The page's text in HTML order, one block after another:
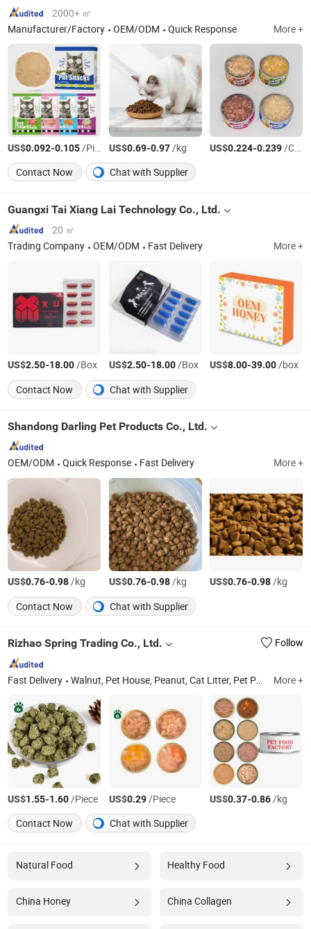
2000+ ㎡
Manufacturer/Factory
OEM/ODM Quick Response More +
US$0.092-0.105/Piece US$0.69-0.97/kg US$0.224-0.239/Can
Contact Now
Chat with Supplier
Guangxi Tai Xiang Lai Technology Co., Ltd.
20 ㎡
Trading Company
OEM/ODM Fast Delivery More +
US$2.50-18.00/Box US$2.50-18.00/Box US$8.00-39.00/box
Contact Now
Chat with Supplier
Shandong Darling Pet Products Co., Ltd.
OEM/ODM Quick Response Fast Delivery More +
US$0.76-0.98/kg US$0.76-0.98/kg US$0.76-0.98/kg
Contact Now
Chat with Supplier
Rizhao Spring Trading Co., Ltd. Follow
Fast Delivery Walnut, Pet House, Peanut, Cat Litter, Pet Products, Pet Food, Cat Food, Pet Treats, Dog Food, Pet Toys More +
US$1.55-1.60/Piece US$0.29/Piece US$0.37-0.86/kg
Contact Now
Chat with Supplier
Natural Food Healthy Food
China Honey China Collagen